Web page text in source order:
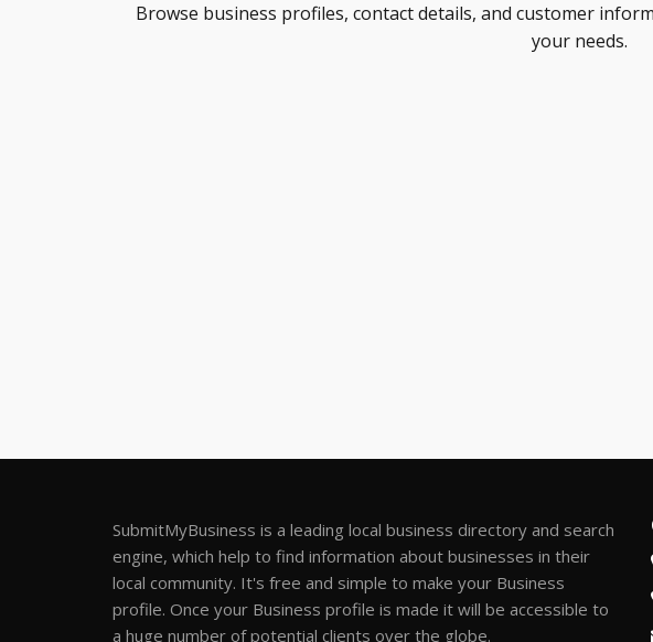
Browse business profiles, contact details, and customer
your needs.
SubmitMyBusiness is a leading local business directory and search
engine, which help to find information about businesses in their
local community. It's free and simple to make your Business
profile. Once your Business profile is made it will be accessible to
a huge number of potential clients over the globe.